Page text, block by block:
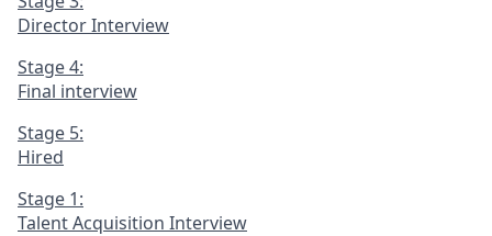
Director Interview
Stage 4:
Final interview
Stage 5:
Hired
Stage 1:
Talent Acquisition Interview